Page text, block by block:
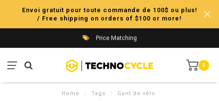
Envoi gratuit pour toute commande de 100$ ou plus!
/ Free shipping on orders of $100 or more!
Price Matching
0
Home / Tags / Gant de vélo